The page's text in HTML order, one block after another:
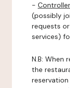
-
(possibly
requests
services)
N.B: When
the